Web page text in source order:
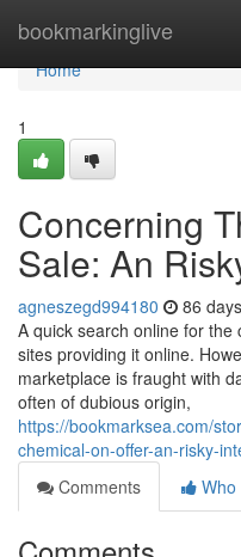
bookmarkinglive
Home
Home
1
Concerning
Sale: An
agneszegd994180 86
A quick search online for
sites providing it online.
marketplace is fraught with
often of dubious origin,
https://bookmarksea.com/
chemical-on-offer-an-risky-
Comments
Who